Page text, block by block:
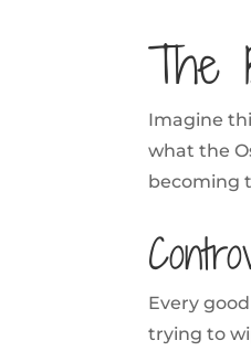
The
Imagine
what the
becoming
Every
trying to